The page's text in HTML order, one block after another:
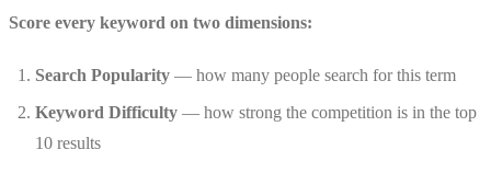
Score every keyword on two dimensions:
Search Popularity — how many people search for this term
Keyword Difficulty — how strong the competition is in the top
10 results